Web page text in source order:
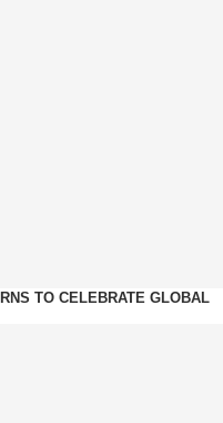
TO CELEBRATE GLOBAL